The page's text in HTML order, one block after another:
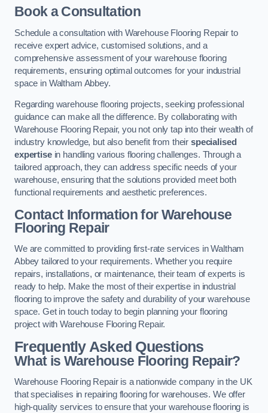
Book a Consultation
Schedule a consultation with Warehouse Flooring Repair to
receive expert advice, customised solutions, and a
comprehensive assessment of your warehouse flooring
requirements, ensuring optimal outcomes for your industrial
space in Waltham Abbey.
Regarding warehouse flooring projects, seeking professional
guidance can make all the difference. By collaborating with
Warehouse Flooring Repair, you not only tap into their wealth of
industry knowledge, but also benefit from theirspecialised
expertisein handling various flooring challenges. Through a
tailored approach, they can address specific needs of your
warehouse, ensuring that the solutions provided meet both
functional requirements and aesthetic preferences.
Contact Information for Warehouse
Flooring Repair
We are committed to providing first-rate services in Waltham
Abbey tailored to your requirements. Whether you require
repairs, installations, or maintenance, their team of experts is
ready to help. Make the most of their expertise in industrial
flooring to improve the safety and durability of your warehouse
space. Get in touch today to begin planning your flooring
project with Warehouse Flooring Repair.
Frequently Asked Questions
What is Warehouse Flooring Repair?
Warehouse Flooring Repair is a nationwide company in the UK
that specialises in repairing flooring for warehouses. We offer
high-quality services to ensure that your warehouse flooring is